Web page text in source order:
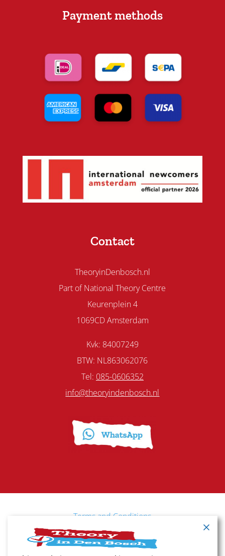
Payment methods
Contact
TheoryinDenbosch.nl
Part of National Theory Centre
Keurenplein 4
1069CD Amsterdam
Kvk: 84007249
BTW: NL863062076
Tel: 085-0606352
info@theoryindenbosch.nl
Terms and Conditions
Cancellation policy